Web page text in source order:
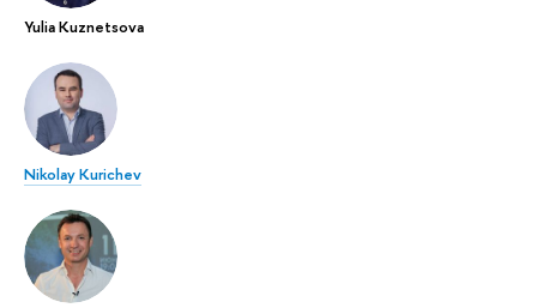
Yulia Kuznetsova
Nikolay Kurichev